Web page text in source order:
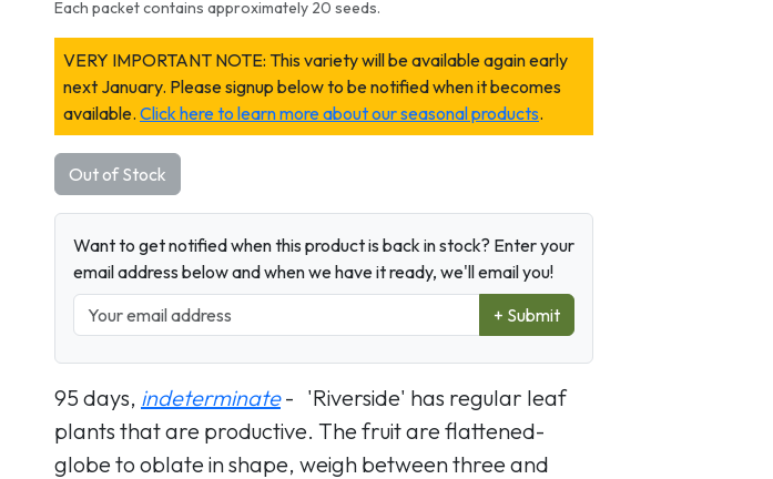
Each packet contains approximately 20 seeds.
VERY IMPORTANT NOTE: This variety will be available again early
next January. Please signup below to be notified when it becomes
available. Click here to learn more about our seasonal products.
Out of Stock
Want to get notified when this product is back in stock? Enter your
email address below and when we have it ready, we'll email you!
+ Submit
95 days, indeterminate- 'Riverside' has regular leaf
plants that are productive. The fruit are flattened-
globe to oblate in shape, weigh between three and